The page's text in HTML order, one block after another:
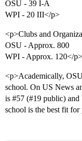
OSU - 39 I-A
WPI - 20 III</p>
<p>Clubs and
OSU - Approx. 800
WPI - Approx. 120</p>
<p>Academically,
school. On US News
is #57 (#19 public) and
school is the best fit